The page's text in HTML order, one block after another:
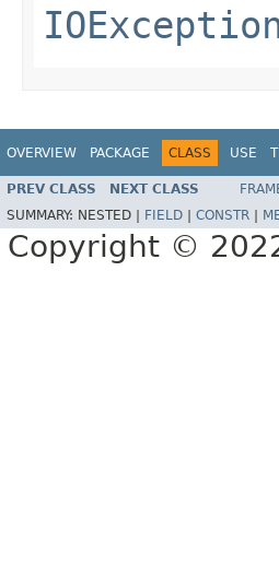
OVERVIEW PACKAGE CLASS USE
PREV CLASS NEXT CLASS
SUMMARY: NESTED | FIELD CONSTR
Copyright ©